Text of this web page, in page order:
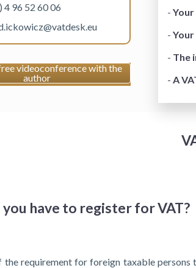
4 96 52 60 06
videoconference with the
author
-
- Your
- The
- A
have to register for VAT?
the requirement for foreign taxable